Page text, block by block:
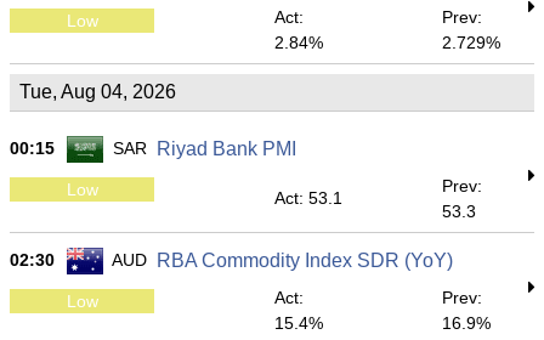
Low
Act:
2.84%
Prev:
2.729%
Tue, Aug 04, 2026
00:15 SAR Riyad Bank PMI
Low Act: 53.1
Prev:
53.3
02:30 AUD RBA Commodity Index SDR (YoY)
Low
Act:
15.4%
Prev:
16.9%